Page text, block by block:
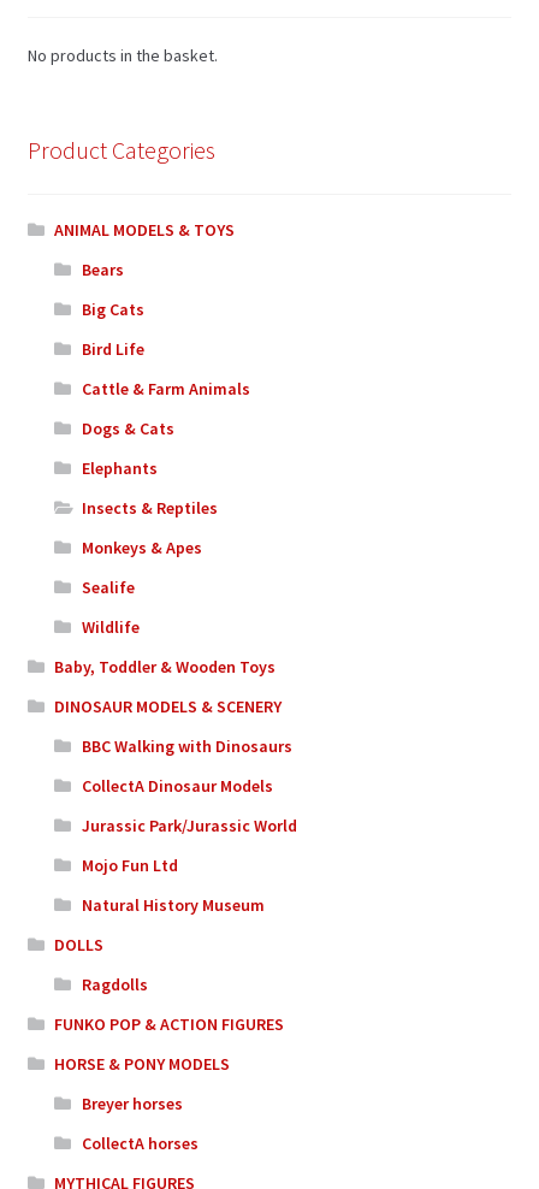
No products in the basket.
Product Categories
ANIMAL MODELS & TOYS
Bears
Big Cats
Bird Life
Cattle & Farm Animals
Dogs & Cats
Elephants
Insects & Reptiles
Monkeys & Apes
Sealife
Wildlife
Baby, Toddler & Wooden Toys
DINOSAUR MODELS & SCENERY
BBC Walking with Dinosaurs
CollectA Dinosaur Models
Jurassic Park/Jurassic World
Mojo Fun Ltd
Natural History Museum
DOLLS
Ragdolls
FUNKO POP & ACTION FIGURES
HORSE & PONY MODELS
Breyer horses
CollectA horses
MYTHICAL FIGURES